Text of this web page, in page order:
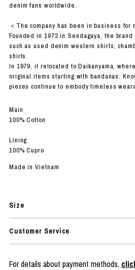
denim fans worldwide.
＜The company has been in business for
Founded in 1972 in Sendagaya, the
such as used denim western shirts,
shirts.
In 1979, it relocated to Daikanyama,
original items starting with bandanas.
pieces continue to embody timeless
Main
100% Cotton
Lining
100% Cupro
Made in Vietnam
Size
Customer Service
For details about payment methods,